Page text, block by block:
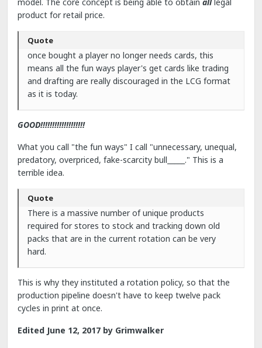
product for retail price.
Quote
once bought a player no longer needs cards, this
means all the fun ways player's get cards like trading
and drafting are really discouraged in the LCG format
as it is today.
GOOD!!!!!!!!!!!!!!!!!!!
What you call "the fun ways" I call "unnecessary, unequal,
predatory, overpriced, fake-scarcity bull_____." This is a
terrible idea.
Quote
There is a massive number of unique products
required for stores to stock and tracking down old
packs that are in the current rotation can be very
hard.
This is why they instituted a rotation policy, so that the
production pipeline doesn't have to keep twelve pack
cycles in print at once.
Edited June 12, 2017 by Grimwalker